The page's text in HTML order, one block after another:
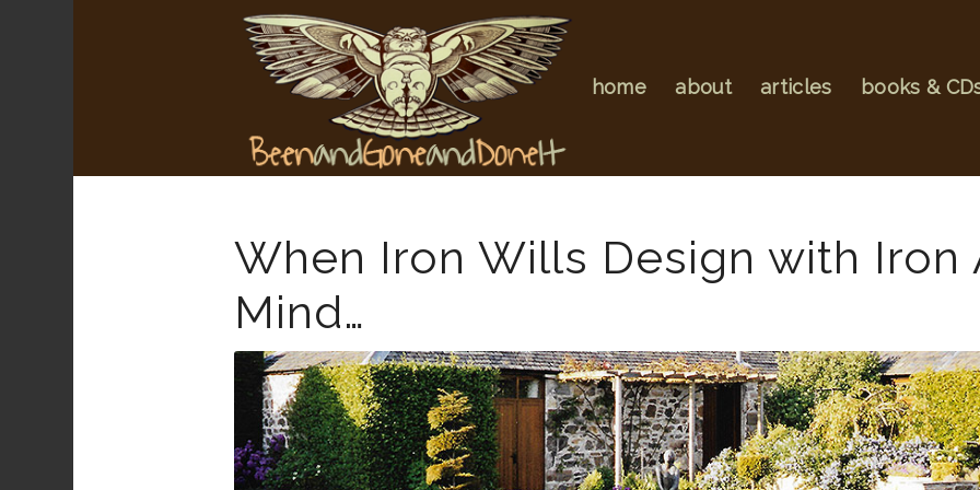
home about articles books &
When Iron Wills Design with Iron
Mind…